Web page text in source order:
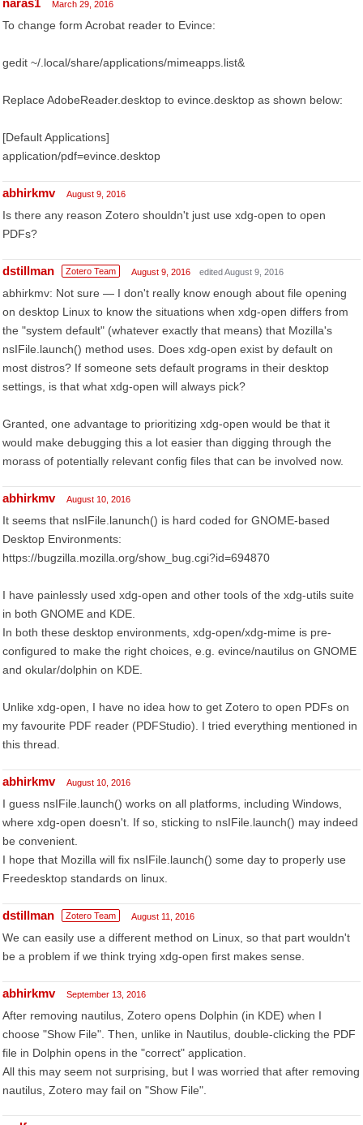
naras1 March 29, 2016
To change form Acrobat reader to Evince:
gedit ~/.local/share/applications/mimeapps.list&
Replace AdobeReader.desktop to evince.desktop as shown below:
[Default Applications]
application/pdf=evince.desktop
abhirkmv August 9, 2016
Is there any reason Zotero shouldn't just use xdg-open to open
PDFs?
dstillman Zotero Team August 9, 2016 edited August 9, 2016
abhirkmv: Not sure — I don't really know enough about file opening
on desktop Linux to know the situations when xdg-open differs from
the "system default" (whatever exactly that means) that Mozilla's
nsIFile.launch() method uses. Does xdg-open exist by default on
most distros? If someone sets default programs in their desktop
settings, is that what xdg-open will always pick?
Granted, one advantage to prioritizing xdg-open would be that it
would make debugging this a lot easier than digging through the
morass of potentially relevant config files that can be involved now.
abhirkmv August 10, 2016
It seems that nsIFile.lanunch() is hard coded for GNOME-based
Desktop Environments:
https://bugzilla.mozilla.org/show_bug.cgi?id=694870
I have painlessly used xdg-open and other tools of the xdg-utils suite
in both GNOME and KDE.
In both these desktop environments, xdg-open/xdg-mime is pre-
configured to make the right choices, e.g. evince/nautilus on GNOME
and okular/dolphin on KDE.
Unlike xdg-open, I have no idea how to get Zotero to open PDFs on
my favourite PDF reader (PDFStudio). I tried everything mentioned in
this thread.
abhirkmv August 10, 2016
I guess nsIFile.launch() works on all platforms, including Windows,
where xdg-open doesn't. If so, sticking to nsIFile.launch() may indeed
be convenient.
I hope that Mozilla will fix nsIFile.launch() some day to properly use
Freedesktop standards on linux.
dstillman Zotero Team August 11, 2016
We can easily use a different method on Linux, so that part wouldn't
be a problem if we think trying xdg-open first makes sense.
abhirkmv September 13, 2016
After removing nautilus, Zotero opens Dolphin (in KDE) when I
choose "Show File". Then, unlike in Nautilus, double-clicking the PDF
file in Dolphin opens in the "correct" application.
All this may seem not surprising, but I was worried that after removing
nautilus, Zotero may fail on "Show File".